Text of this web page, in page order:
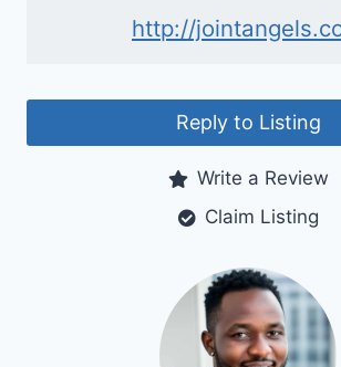
http://
Reply to Listing
Write a Review
Claim Listing